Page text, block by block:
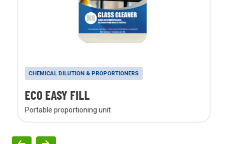
CHEMICAL DILUTION & PROPORTIONERS
ECO EASY FILL
Portable proportioning unit